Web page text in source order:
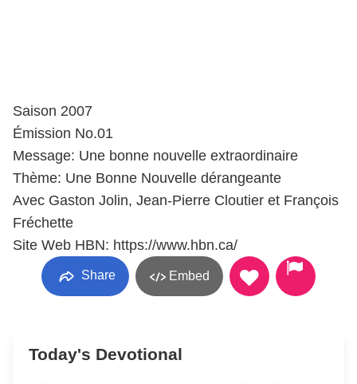
Saison 2007
Émission No.01
Message: Une bonne nouvelle extraordinaire
Thème: Une Bonne Nouvelle dérangeante
Avec Gaston Jolin, Jean-Pierre Cloutier et François
Fréchette
Site Web HBN: https://www.hbn.ca/
Share Embed
Today's Devotional